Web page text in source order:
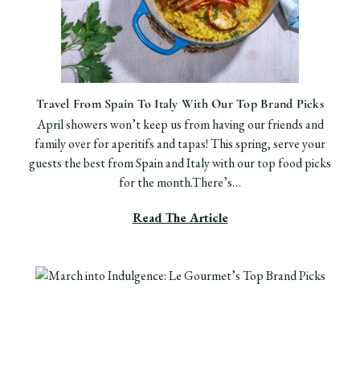
Travel From Spain To Italy With Our Top Brand Picks
April showers won’t keep us from having our friends and
family over for aperitifs and tapas! This spring, serve your
guests the best from Spain and Italy with our top food picks
for the month.There’s…
Read The Article